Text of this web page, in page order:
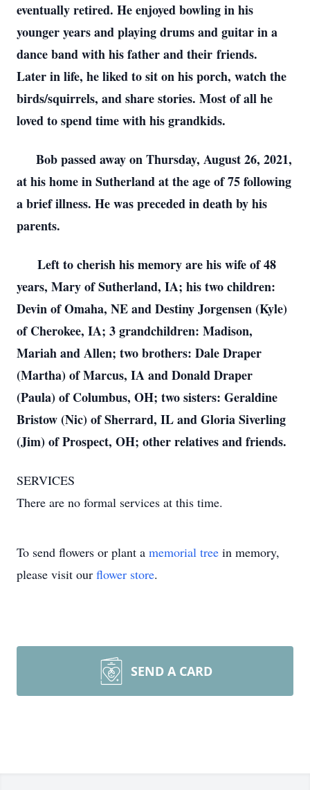
eventually retired. He enjoyed bowling in his
younger years and playing drums and guitar in a
dance band with his father and their friends.
Later in life, he liked to sit on his porch, watch the
birds/squirrels, and share stories. Most of all he
loved to spend time with his grandkids.
Bob passed away on Thursday, August 26, 2021,
at his home in Sutherland at the age of 75 following
a brief illness. He was preceded in death by his
parents.
Left to cherish his memory are his wife of 48
years, Mary of Sutherland, IA; his two children:
Devin of Omaha, NE and Destiny Jorgensen (Kyle)
of Cherokee, IA; 3 grandchildren: Madison,
Mariah and Allen; two brothers: Dale Draper
(Martha) of Marcus, IA and Donald Draper
(Paula) of Columbus, OH; two sisters: Geraldine
Bristow (Nic) of Sherrard, IL and Gloria Siverling
(Jim) of Prospect, OH; other relatives and friends.
SERVICES
There are no formal services at this time.
To send flowers or plant a memorial tree in memory,
please visit our flower store.
SEND A CARD